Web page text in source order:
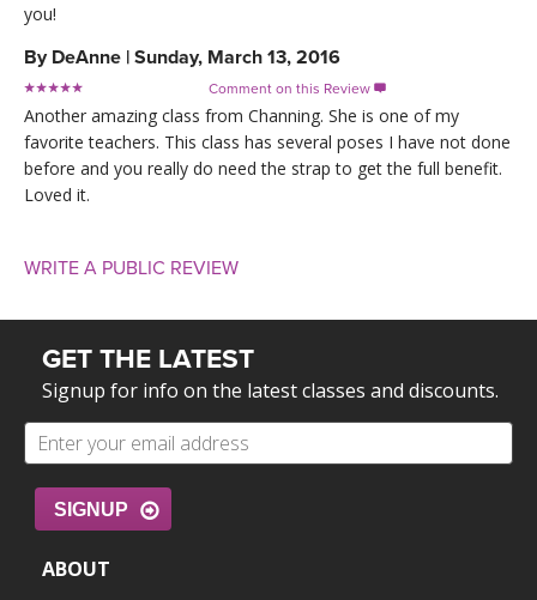
you!
By DeAnne | Sunday, March 13, 2016
Comment on this Review 
Another amazing class from Channing. She is one of my
favorite teachers. This class has several poses I have not done
before and you really do need the strap to get the full benefit.
Loved it.
WRITE A PUBLIC REVIEW
GET THE LATEST
Signup for info on the latest classes and discounts.
SIGNUP
ABOUT